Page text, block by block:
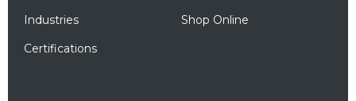
Industries
Shop Online
Certifications